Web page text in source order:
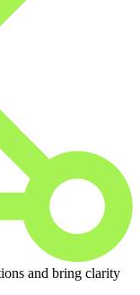
and bring clarity